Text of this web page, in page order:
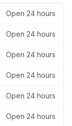
Open 24 hours
Open 24 hours
Open 24 hours
Open 24 hours
Open 24 hours
Open 24 hours